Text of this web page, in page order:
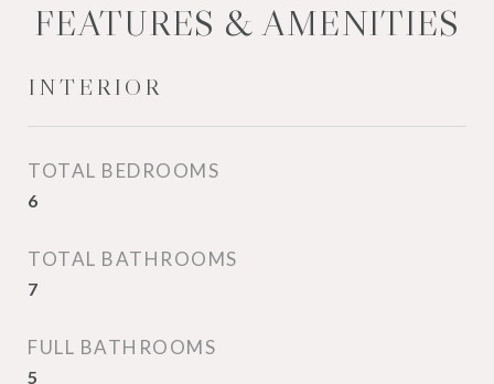
FEATURES & AMENITIES
INTERIOR
TOTAL BEDROOMS
6
TOTAL BATHROOMS
7
FULL BATHROOMS
5